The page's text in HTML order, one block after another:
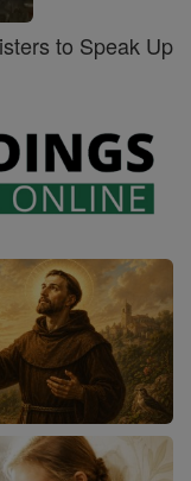
to Speak Up